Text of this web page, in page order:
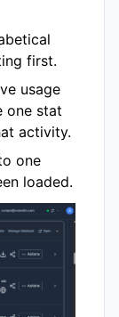
first.
usage
one stat
activity.
one
loaded.